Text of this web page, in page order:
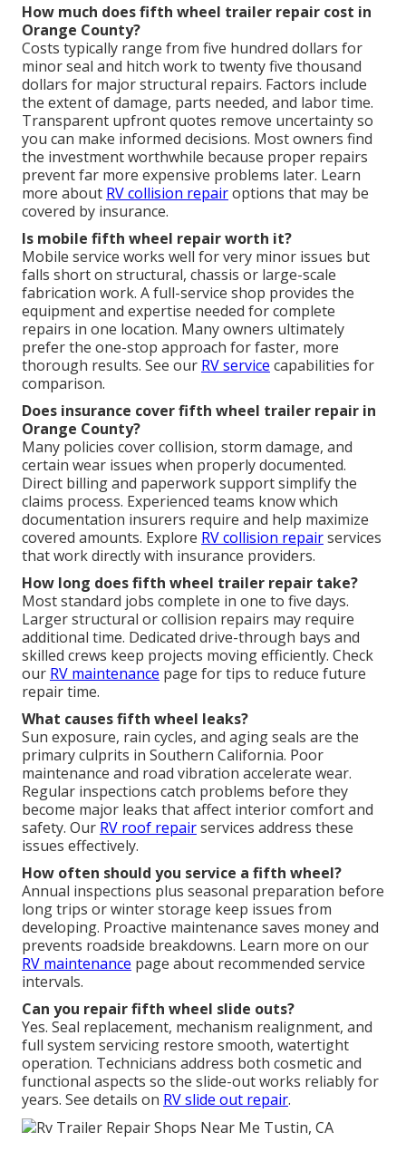
How much does fifth wheel trailer repair cost in
Orange County?
Costs typically range from five hundred dollars for
minor seal and hitch work to twenty five thousand
dollars for major structural repairs. Factors include
the extent of damage, parts needed, and labor time.
Transparent upfront quotes remove uncertainty so
you can make informed decisions. Most owners find
the investment worthwhile because proper repairs
prevent far more expensive problems later. Learn
more about RV collision repairoptions that may be
covered by insurance.
Is mobile fifth wheel repair worth it?
Mobile service works well for very minor issues but
falls short on structural, chassis or large-scale
fabrication work. A full-service shop provides the
equipment and expertise needed for complete
repairs in one location. Many owners ultimately
prefer the one-stop approach for faster, more
thorough results. See our RV service capabilities for
comparison.
Does insurance cover fifth wheel trailer repair in
Orange County?
Many policies cover collision, storm damage, and
certain wear issues when properly documented.
Direct billing and paperwork support simplify the
claims process. Experienced teams know which
documentation insurers require and help maximize
covered amounts. Explore RV collision repairservices
that work directly with insurance providers.
How long does fifth wheel trailer repair take?
Most standard jobs complete in one to five days.
Larger structural or collision repairs may require
additional time. Dedicated drive-through bays and
skilled crews keep projects moving efficiently. Check
our RV maintenance page for tips to reduce future
repair time.
What causes fifth wheel leaks?
Sun exposure, rain cycles, and aging seals are the
primary culprits in Southern California. Poor
maintenance and road vibration accelerate wear.
Regular inspections catch problems before they
become major leaks that affect interior comfort and
safety. Our RV roof repairservices address these
issues effectively.
How often should you service a fifth wheel?
Annual inspections plus seasonal preparation before
long trips or winter storage keep issues from
developing. Proactive maintenance saves money and
prevents roadside breakdowns. Learn more on our
RV maintenance page about recommended service
intervals.
Can you repair fifth wheel slide outs?
Yes. Seal replacement, mechanism realignment, and
full system servicing restore smooth, watertight
operation. Technicians address both cosmetic and
functional aspects so the slide-out works reliably for
years. See details on RV slide out repair.